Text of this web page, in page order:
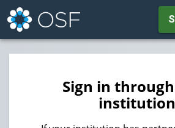
Sign in
institution